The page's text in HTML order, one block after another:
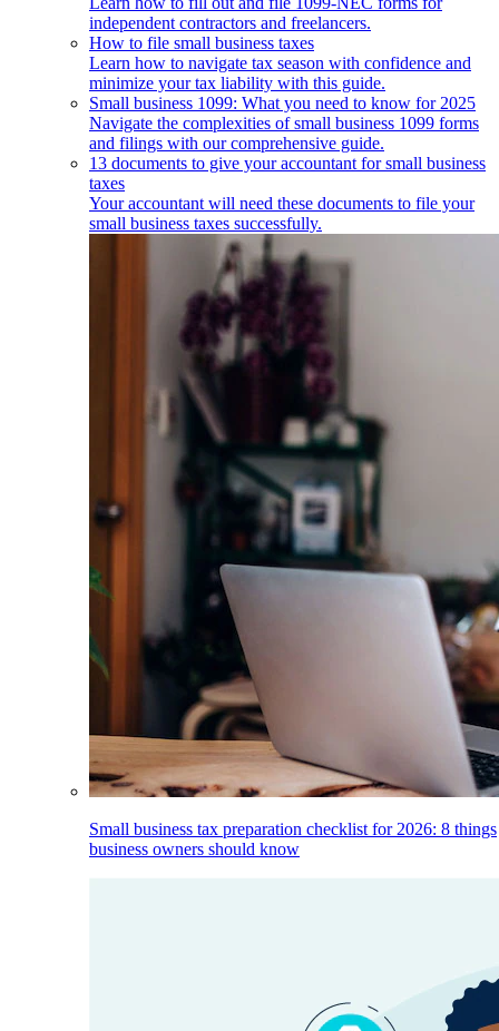
independent contractors and freelancers.
How to file small business taxes
Learn how to navigate tax season with confidence and
minimize your tax liability with this guide.
Small business 1099: What you need to know for 2025
Navigate the complexities of small business 1099 forms
and filings with our comprehensive guide.
13 documents to give your accountant for small business
taxes
Your accountant will need these documents to file your
small business taxes successfully.
Small business tax preparation checklist for 2026: 8 things
business owners should know